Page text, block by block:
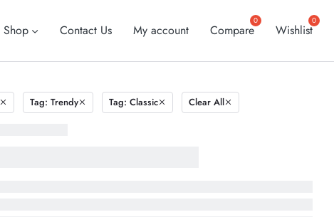
Shop Contact Us My account Compare Wishlist
Tag: Trendy Tag: Classic Clear All